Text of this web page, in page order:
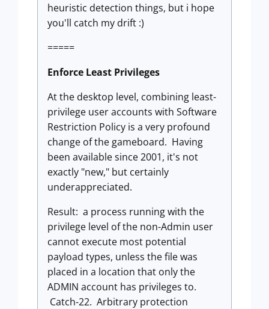
heuristic detection things, but i hope
you'll catch my drift :)
=====
Enforce Least Privileges
At the desktop level, combining least-
privilege user accounts with Software
Restriction Policy is a very profound
change of the gameboard. Having
been available since 2001, it's not
exactly "new," but certainly
underappreciated.
Result: a process running with the
privilege level of the non-Admin user
cannot execute most potential
payload types, unless the file was
placed in a location that only the
ADMIN account has privileges to.
Catch-22. Arbitrary protection